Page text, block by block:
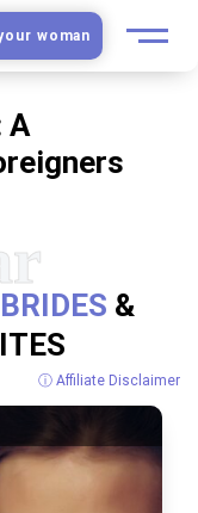
woman
A
&
ⓘ Affiliate Disclaimer